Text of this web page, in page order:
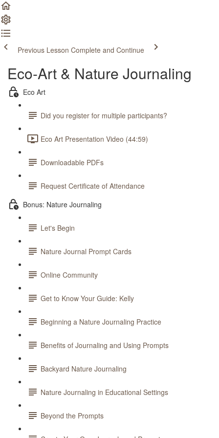
Previous Lesson Complete and Continue
Eco-Art & Nature Journaling
Eco Art
Did you register for multiple participants?
Eco Art Presentation Video (44:59)
Downloadable PDFs
Request Certificate of Attendance
Bonus: Nature Journaling
Let's Begin
Nature Journal Prompt Cards
Online Community
Get to Know Your Guide: Kelly
Beginning a Nature Journaling Practice
Benefits of Journaling and Using Prompts
Backyard Nature Journaling
Nature Journaling in Educational Settings
Beyond the Prompts